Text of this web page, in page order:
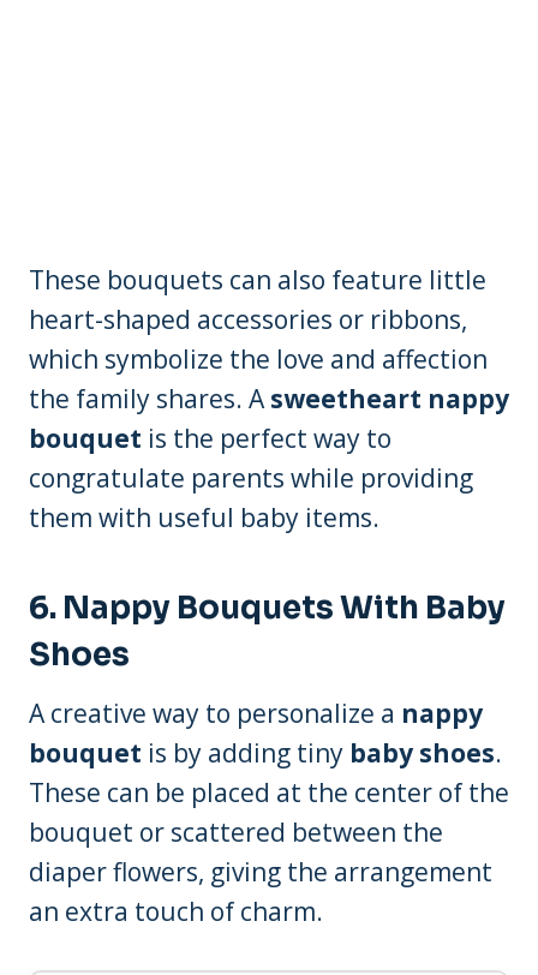
These bouquets can also feature little
heart-shaped accessories or ribbons,
which symbolize the love and affection
the family shares. A sweetheart nappy
bouquet is the perfect way to
congratulate parents while providing
them with useful baby items.
6. Nappy Bouquets With Baby
Shoes
A creative way to personalize a nappy
bouquet is by adding tiny baby shoes.
These can be placed at the center of the
bouquet or scattered between the
diaper flowers, giving the arrangement
an extra touch of charm.